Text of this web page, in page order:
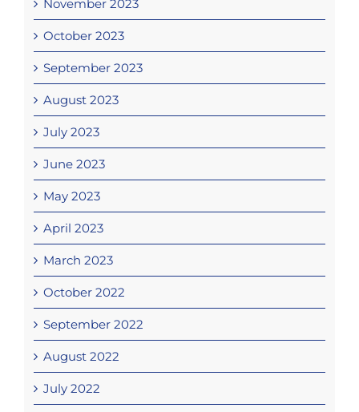
November 2023
October 2023
September 2023
August 2023
July 2023
June 2023
May 2023
April 2023
March 2023
October 2022
September 2022
August 2022
July 2022